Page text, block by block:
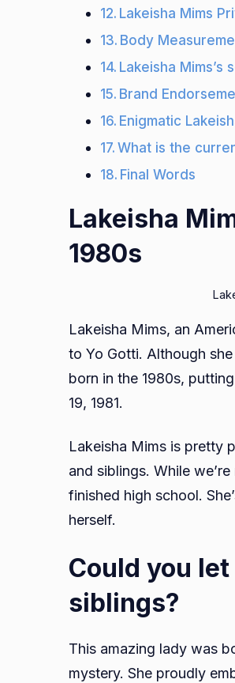
Lakeisha Mims
Body
Lakeisha Mims’s
Brand
Enigmatic
What is the
Final Words
Lakeisha
1980s
Lakeisha Mims, an
to Yo Gotti. Although
born in the 1980s,
19, 1981.
Lakeisha Mims is pretty
and siblings. While
finished high school.
herself.
Could you
siblings?
This amazing lady was
mystery. She proudly